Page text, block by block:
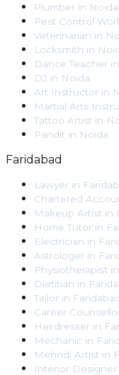
Plumber in Noida
Pest Control
Veterinarian in
Locksmith in
Dance Teacher in
DJ in Noida
Art Instructor in
Martial Arts
Tattoo Artist in
Pandit in Noida
Faridabad
Lawyer in
Chartered
Makeup Artist in
Home Tutor in
Electrician in
Astrologer in
Physiotherapist in
Dietitian in
Tailor in
Career
Hairdresser in
Mechanic in
Mehndi Artist in
Interior Designer